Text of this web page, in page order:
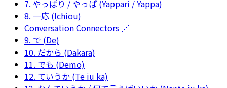
7. やっぱり / やっぱ (Yappari / Yappa)
8. 一応 (Ichiou)
Conversation Connectors 🔗
9. で (De)
10. だから (Dakara)
11. でも (Demo)
12. ていうか (Te iu ka)